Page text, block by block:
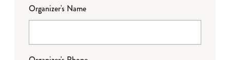
Organizer's Name